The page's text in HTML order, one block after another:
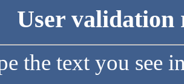
User validation
the text you see